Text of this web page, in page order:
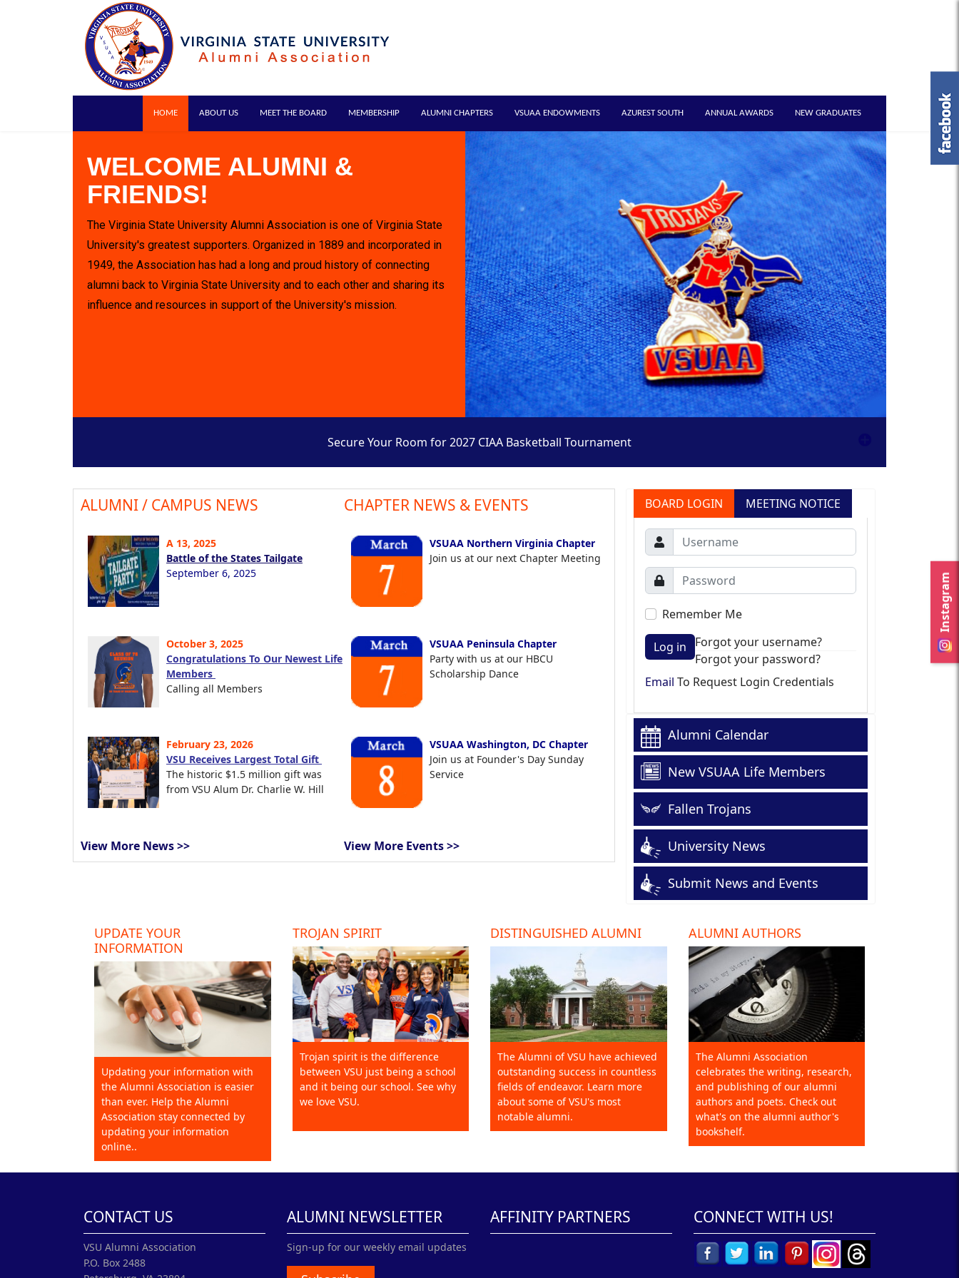
Instagram
HOME ABOUT US MEET THE BOARD MEMBERSHIP ALUMNI CHAPTERS VSUAA ENDOWMENTS AZUREST SOUTH ANNUAL AWARDS NEW GRADUATES
WELCOME ALUMNI &
FRIENDS!
The Virginia State University Alumni Association is one of Virginia State
University's greatest supporters. Organized in 1889 and incorporated in
1949, the Association has had a long and proud history of connecting
alumni back to Virginia State University and to each other and sharing its
influence and resources in support of the University's mission.
Secure Your Room for 2027 CIAA Basketball Tournament
ALUMNI / CAMPUS NEWS
A 13, 2025
Battle of the States Tailgate
September 6, 2025
October 3, 2025
Congratulations To Our Newest Life
Members
Calling all Members
February 23, 2026
VSU Receives Largest Total Gift
The historic $1.5 million gift was
from VSU Alum Dr. Charlie W. Hill
View More News >>
CHAPTER NEWS & EVENTS
VSUAA Northern Virginia Chapter
Join us at our next Chapter Meeting
VSUAA Peninsula Chapter
Party with us at our HBCU
Scholarship Dance
VSUAA Washington, DC Chapter
Join us at Founder's Day Sunday
Service
View More Events >>
BOARD LOGIN MEETING NOTICE
Remember Me
Log in
Forgot your username?
Forgot your password?
Email To Request Login Credentials
Alumni Calendar
New VSUAA Life Members
Fallen Trojans
University News
Submit News and Events
UPDATE YOUR
INFORMATION
Updating your information with
the Alumni Association is easier
than ever. Help the Alumni
Association stay connected by
updating your information
online..
TROJAN SPIRIT
Trojan spirit is the difference
between VSU just being a school
and it being our school. See why
we love VSU.
DISTINGUISHED ALUMNI
The Alumni of VSU have achieved
outstanding success in countless
fields of endeavor. Learn more
about some of VSU's most
notable alumni.
ALUMNI AUTHORS
The Alumni Association
celebrates the writing, research,
and publishing of our alumni
authors and poets. Check out
what's on the alumni author's
bookshelf.
CONTACT US
VSU Alumni Association
P.O. Box 2488
ALUMNI NEWSLETTER
Sign-up for our weekly email updates
AFFINITY PARTNERS CONNECT WITH US!